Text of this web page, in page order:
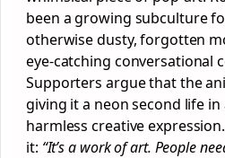
been a growing subculture
otherwise dusty, forgotten
eye-catching conversational
Supporters argue that the
giving it a neon second life
harmless creative
it: “It’s a work of art. People